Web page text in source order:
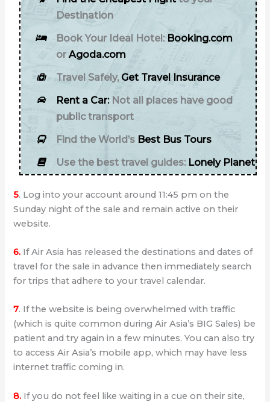
Destination
Book Your Ideal Hotel: Booking.com
or Agoda.com
Travel Safely, Get Travel Insurance
Rent a Car: Not all places have good
public transport
Find the World’sBest Bus Tours
Use the best travel guides: Lonely Planet
5. Log into your account around 11:45 pm on the
Sunday night of the sale and remain active on their
website.
6. If Air Asia has released the destinations and dates of
travel for the sale in advance then immediately search
for trips that adhere to your travel calendar.
7. If the website is being overwhelmed with traffic
(which is quite common during Air Asia’s BIG Sales) be
patient and try again in a few minutes. You can also try
to access Air Asia’s mobile app, which may have less
internet traffic coming in.
8. If you do not feel like waiting in a cue on their site,